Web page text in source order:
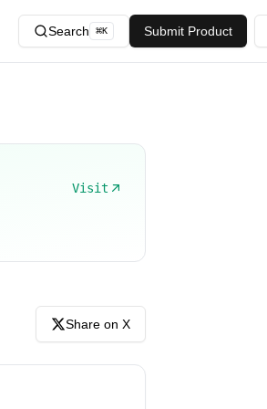
Search ⌘K Submit Product
Visit
Share on X